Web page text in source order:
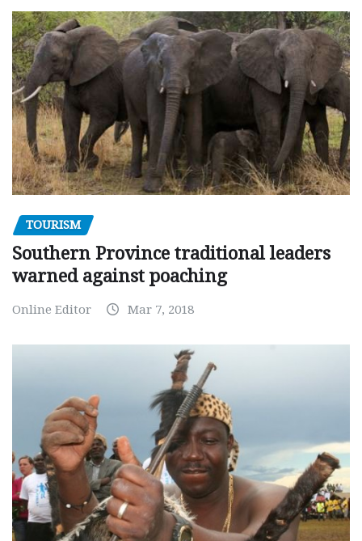
TOURISM
Southern Province traditional leaders
warned against poaching
Online Editor Mar 7, 2018